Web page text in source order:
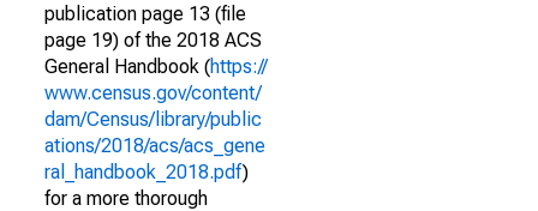
publication page 13 (file
page 19) of the 2018 ACS
General Handbook (https://
www.census.gov/content/
dam/Census/library/public
ations/2018/acs/acs_gene
ral_handbook_2018.pdf)
for a more thorough